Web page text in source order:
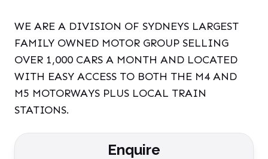
WE ARE A DIVISION OF SYDNEYS LARGEST
FAMILY OWNED MOTOR GROUP SELLING
OVER 1,000 CARS A MONTH AND LOCATED
WITH EASY ACCESS TO BOTH THE M4 AND
M5 MOTORWAYS PLUS LOCAL TRAIN
STATIONS.
Enquire